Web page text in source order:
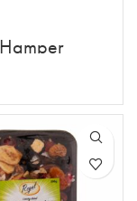
Hamper